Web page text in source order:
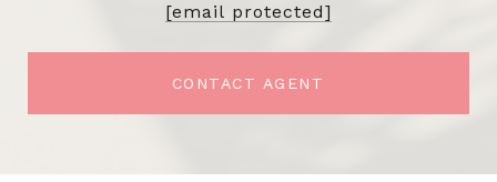
[email protected]
CONTACT AGENT